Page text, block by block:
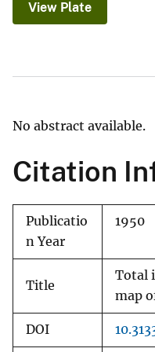
View Plate
No abstract available.
Citation
Publicatio
n Year
1950
Title
Total
map
DOI